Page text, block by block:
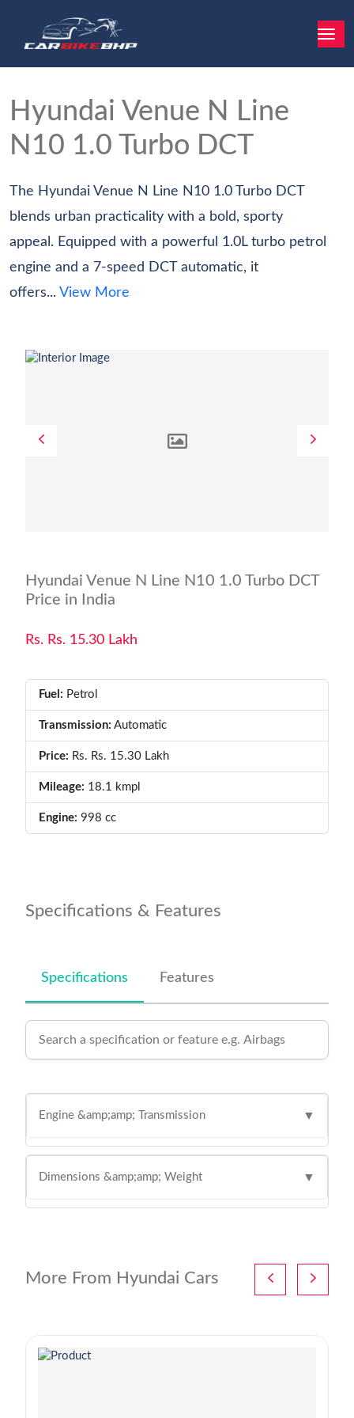
Hyundai Venue N Line
N10 1.0 Turbo DCT
The Hyundai Venue N Line N10 1.0 Turbo DCT
blends urban practicality with a bold, sporty
appeal. Equipped with a powerful 1.0L turbo petrol
engine and a 7-speed DCT automatic, it
offers... View More
Hyundai Venue N Line N10 1.0 Turbo DCT
Price in India
Rs. Rs. 15.30 Lakh
Fuel: Petrol
Transmission: Automatic
Price: Rs. Rs. 15.30 Lakh
Mileage: 18.1 kmpl
Engine: 998 cc
Specifications & Features
Specifications Features
Engine &amp;amp; Transmission ▼
Dimensions &amp;amp; Weight ▼
More From Hyundai Cars